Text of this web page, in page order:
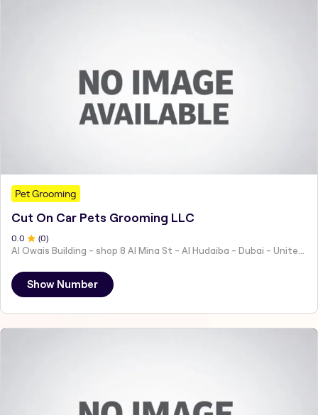
Pet Grooming
Cut On Car Pets Grooming LLC
0.0 (0)
Al Owais Building - shop 8 Al Mina St - Al Hudaiba - Dubai - United Arab Emirates
Show Number